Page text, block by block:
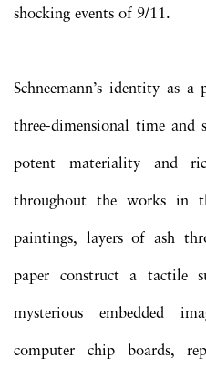
shocking events of 9/11.
Schneemann’s identity as
three-dimensional time and
potent materiality and
throughout the works in
paintings, layers of ash
paper construct a tactile
mysterious embedded
computer chip boards,